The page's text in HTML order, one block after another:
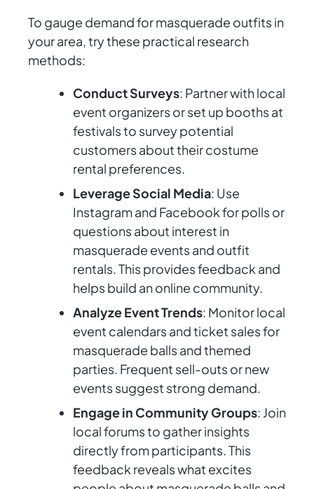
To gauge demand for masquerade outfits in
your area, try these practical research
methods:
Conduct Surveys: Partner with local
event organizers or set up booths at
festivals to survey potential
customers about their costume
rental preferences.
Leverage Social Media: Use
Instagram and Facebook for polls or
questions about interest in
masquerade events and outfit
rentals. This provides feedback and
helps build an online community.
Analyze Event Trends: Monitor local
event calendars and ticket sales for
masquerade balls and themed
parties. Frequent sell-outs or new
events suggest strong demand.
Engage in Community Groups: Join
local forums to gather insights
directly from participants. This
feedback reveals what excites